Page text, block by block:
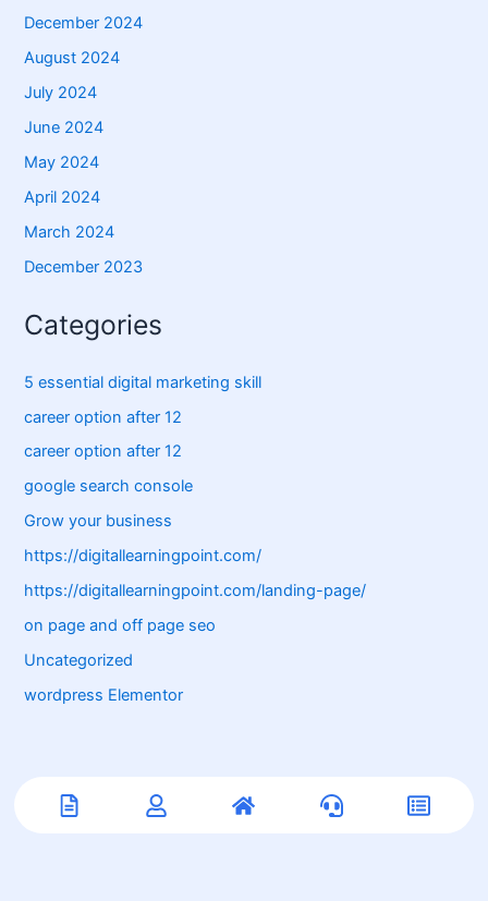
December 2024
August 2024
July 2024
June 2024
May 2024
April 2024
March 2024
December 2023
Categories
5 essential digital marketing skill
career option after 12
career option after 12
google search console
Grow your business
https://digitallearningpoint.com/
https://digitallearningpoint.com/landing-page/
on page and off page seo
Uncategorized
wordpress Elementor